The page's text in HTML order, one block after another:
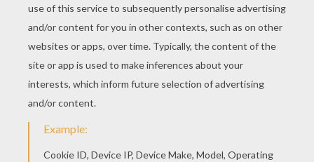
You will love to color a nice coloring page. Enjoy
coloring this FRIGHTRIDER coloring page for free.
Do you like this FRIGHTRIDER coloring page?
There are many others in Skylanders GIANTS
coloring pages.
RATE THIS PAGE